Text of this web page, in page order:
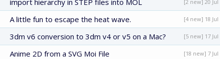
import hierarchy in STEP files into MOL [2 new] 20 Jul
A little fun to escape the heat wave. [4 new] 18 Jul
3dm v6 conversion to 3dm v4 or v5 on a Mac? [5 new] 17 Jul
Anime 2D from a SVG Moi File [18 new] 7 Jul